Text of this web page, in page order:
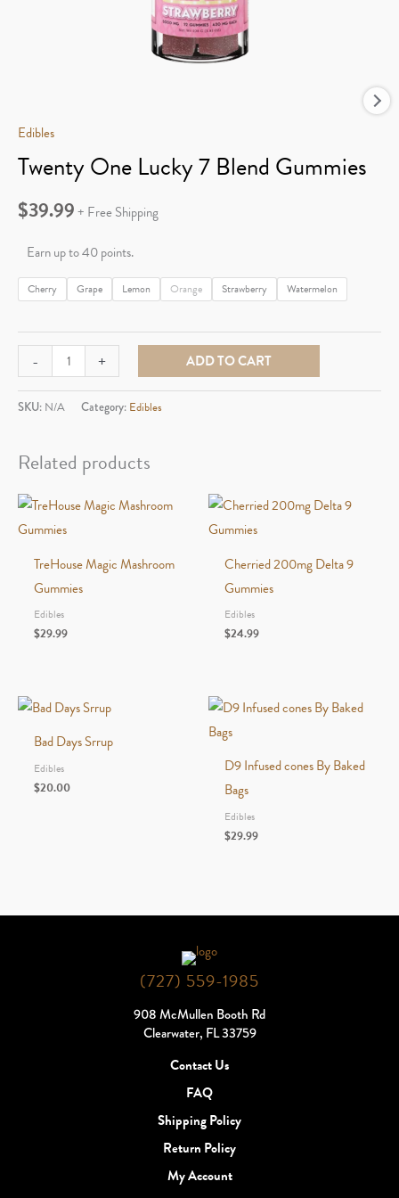
Edibles
Twenty One Lucky 7 Blend Gummies
$39.99+ Free Shipping
Earn up to 40 points.
Cherry Grape Lemon Orange Strawberry Watermelon
-
One
Lucky
Blend
quantity
+ ADD TO CART
SKU: N/A Category: Edibles
Related products
TreHouse Magic Mashroom
Gummies
Edibles
$29.99
Cherried 200mg Delta 9
Gummies
Edibles
$24.99
Bad Days Srrup
Edibles
$20.00
D9 Infused cones By Baked
Bags
Edibles
$29.99
(727) 559-1985
908 McMullen Booth Rd
Clearwater, FL 33759
Contact Us
FAQ
Shipping Policy
Return Policy
My Account